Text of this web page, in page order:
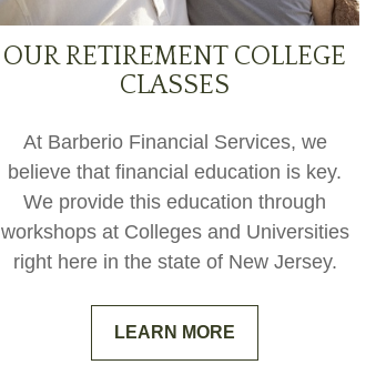
OUR RETIREMENT COLLEGE
CLASSES
At Barberio Financial Services, we
believe that financial education is key.
We provide this education through
workshops at Colleges and Universities
right here in the state of New Jersey.
LEARN MORE